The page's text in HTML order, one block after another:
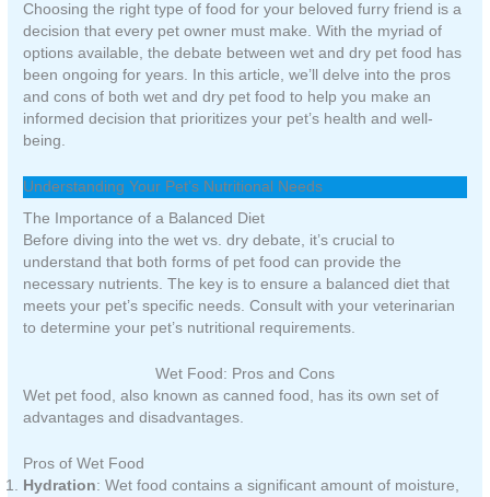
Choosing the right type of food for your beloved furry friend is a
decision that every pet owner must make. With the myriad of
options available, the debate between wet and dry pet food has
been ongoing for years. In this article, we’ll delve into the pros
and cons of both wet and dry pet food to help you make an
informed decision that prioritizes your pet’s health and well-
being.
Understanding Your Pet’s Nutritional Needs
The Importance of a Balanced Diet
Before diving into the wet vs. dry debate, it’s crucial to
understand that both forms of pet food can provide the
necessary nutrients. The key is to ensure a balanced diet that
meets your pet’s specific needs. Consult with your veterinarian
to determine your pet’s nutritional requirements.
Wet Food: Pros and Cons
Wet pet food, also known as canned food, has its own set of
advantages and disadvantages.
Pros of Wet Food
Hydration: Wet food contains a significant amount of moisture,